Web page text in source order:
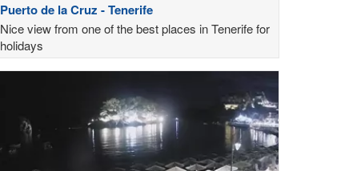
Puerto de la Cruz - Tenerife
Nice view from one of the best places in Tenerife for
holidays